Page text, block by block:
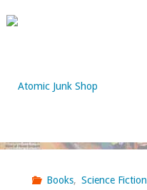
to
Books, Science Fiction